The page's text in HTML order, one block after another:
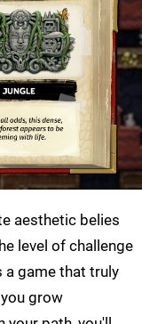
aesthetic belies
level of challenge
a game that truly
grow